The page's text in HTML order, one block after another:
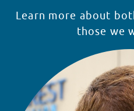
Learn more about
those we